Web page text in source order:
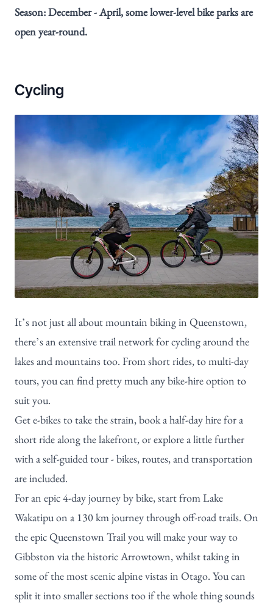
Season: December - April, some lower-level bike parks are
open year-round.
Cycling
It’s not just all about mountain biking in Queenstown,
there’s an extensive trail network for cycling around the
lakes and mountains too. From short rides, to multi-day
tours, you can find pretty much any bike-hire option to
suit you.
Get e-bikes to take the strain, book a half-day hire for a
short ride along the lakefront, or explore a little further
with a self-guided tour - bikes, routes, and transportation
are included.
For an epic 4-day journey by bike, start from Lake
Wakatipu on a 130 km journey through off-road trails. On
the epicQueenstown Trailyou will make your way to
Gibbston via the historic Arrowtown, whilst taking in
some of the most scenic alpine vistas in Otago. You can
split it into smaller sections too if the whole thing sounds